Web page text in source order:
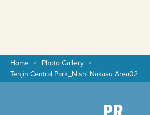
Home
Photo Gallery
Tenjin Central Park_Nishi Nakasu Area02